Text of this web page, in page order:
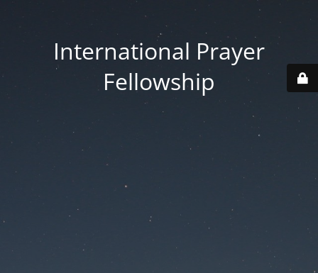
International Prayer
Fellowship